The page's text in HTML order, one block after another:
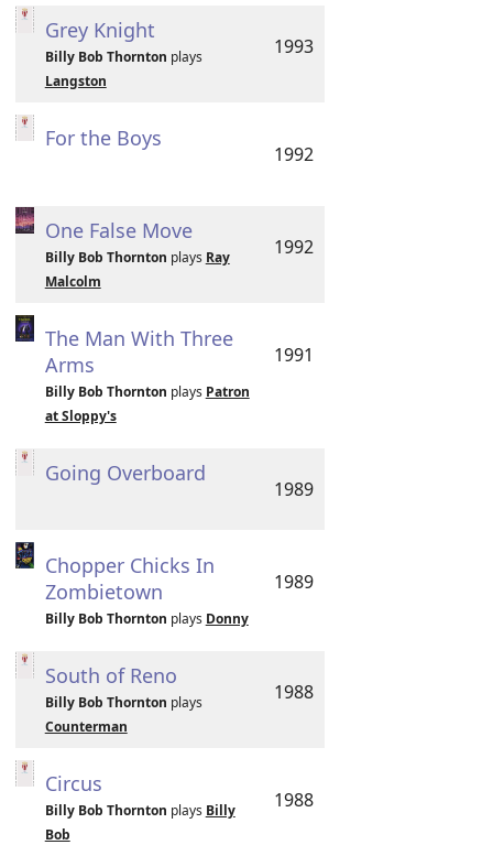
Grey Knight
Billy Bob Thornton plays
Langston
1993
For the Boys
1992
One False Move
Billy Bob Thornton plays Ray
Malcolm
1992
The Man With Three
Arms
Billy Bob Thornton plays Patron
at Sloppy's
1991
Going Overboard
1989
Chopper Chicks In
Zombietown
Billy Bob Thornton plays Donny
1989
South of Reno
Billy Bob Thornton plays
Counterman
1988
Circus
Billy Bob Thornton plays Billy
Bob
1988